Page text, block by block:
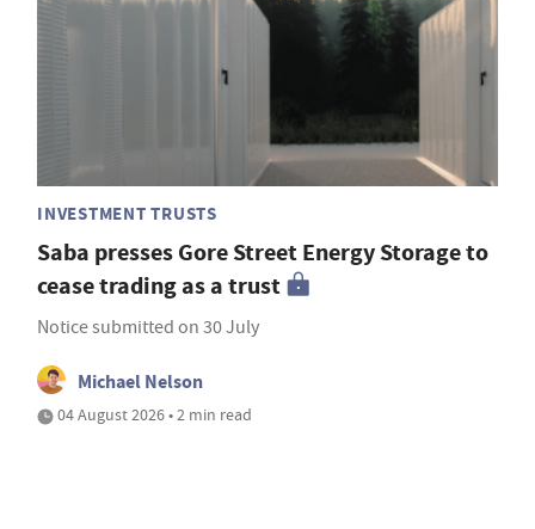
INVESTMENT TRUSTS
Saba presses Gore Street Energy Storage to
cease trading as a trust
Notice submitted on 30 July
Michael Nelson
04 August 2026 • 2 min read